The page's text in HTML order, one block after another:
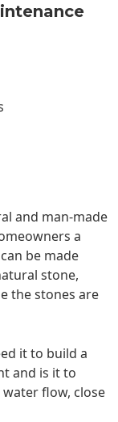
and man-made
a
be made
stone,
the stones are
it to build a
and is it to
flow, close